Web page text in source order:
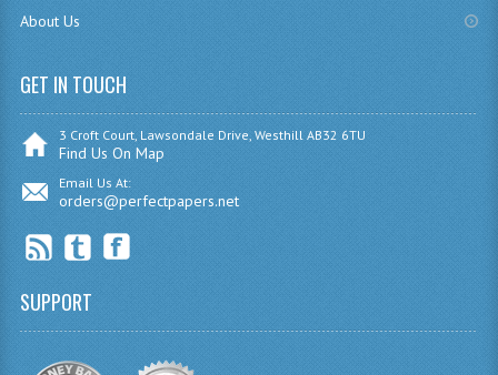
GEOGRAPHY
About Us
GET IN TOUCH
3 Croft Court, Lawsondale Drive, Westhill AB32 6TU
Find Us On Map
Email Us At:
orders@perfectpapers.net
SUPPORT